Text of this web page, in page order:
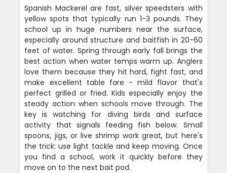
Spanish Mackerel are fast, silver speedsters with
yellow spots that typically run 1-3 pounds. They
school up in huge numbers near the surface,
especially around structure and baitfish in 20-60
feet of water. Spring through early fall brings the
best action when water temps warm up. Anglers
love them because they hit hard, fight fast, and
make excellent table fare - mild flavor that's
perfect grilled or fried. Kids especially enjoy the
steady action when schools move through. The
key is watching for diving birds and surface
activity that signals feeding fish below. Small
spoons, jigs, or live shrimp work great, but here's
the trick: use light tackle and keep moving. Once
you find a school, work it quickly before they
move on to the next bait pod.